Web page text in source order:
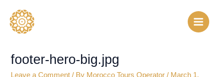
content
footer-hero-big.jpg
Leave a Comment / By Morocco Tours Operator/ March 1,